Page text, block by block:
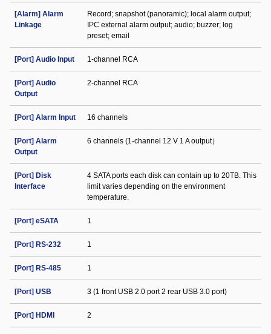
[Alarm] Alarm
Linkage
Record; snapshot (panoramic); local alarm output;
IPC external alarm output; audio; buzzer; log
preset; email
[Port] Audio Input 1-channel RCA
[Port] Audio
Output
2-channel RCA
[Port] Alarm Input 16 channels
[Port] Alarm
Output
6 channels (1-channel 12 V 1 A output）
[Port] Disk
Interface
4 SATA ports each disk can contain up to 20TB. This
limit varies depending on the environment
temperature.
[Port] eSATA 1
[Port] RS-232 1
[Port] RS-485 1
[Port] USB 3 (1 front USB 2.0 port 2 rear USB 3.0 port)
[Port] HDMI 2